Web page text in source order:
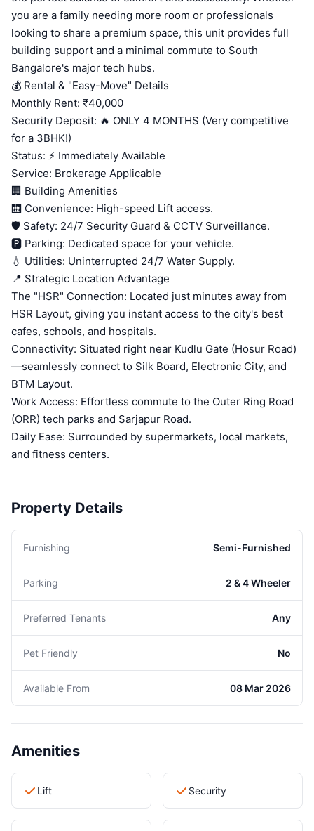
you are a family needing more room or professionals
looking to share a premium space, this unit provides full
building support and a minimal commute to South
Bangalore's major tech hubs.
💰 Rental & "Easy-Move" Details
Monthly Rent: ₹40,000
Security Deposit: 🔥 ONLY 4 MONTHS (Very competitive
for a 3BHK!)
Status: ⚡ Immediately Available
Service: Brokerage Applicable
🏢 Building Amenities
🛗 Convenience: High-speed Lift access.
🛡️ Safety: 24/7 Security Guard & CCTV Surveillance.
🅿️ Parking: Dedicated space for your vehicle.
💧 Utilities: Uninterrupted 24/7 Water Supply.
📍 Strategic Location Advantage
The "HSR" Connection: Located just minutes away from
HSR Layout, giving you instant access to the city's best
cafes, schools, and hospitals.
Connectivity: Situated right near Kudlu Gate (Hosur Road)
—seamlessly connect to Silk Board, Electronic City, and
BTM Layout.
Work Access: Effortless commute to the Outer Ring Road
(ORR) tech parks and Sarjapur Road.
Daily Ease: Surrounded by supermarkets, local markets,
and fitness centers.
Property Details
Furnishing Semi-Furnished
Parking 2 & 4 Wheeler
Preferred Tenants Any
Pet Friendly No
Available From 08 Mar 2026
Amenities
Lift Security